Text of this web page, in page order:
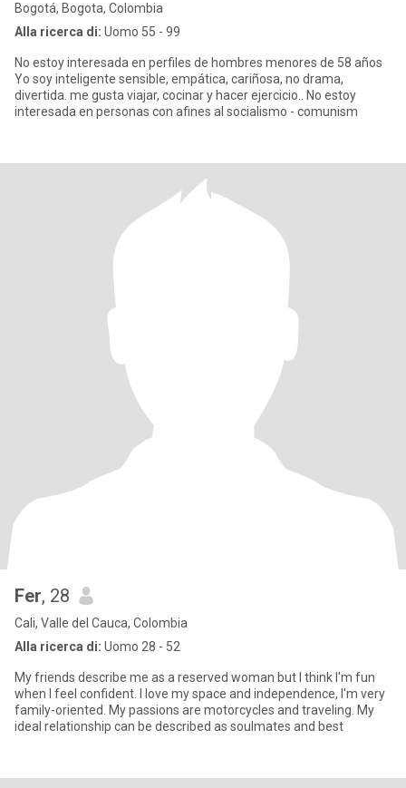
Bogotá, Bogota, Colombia
Alla ricerca di: Uomo 55 - 99
No estoy interesada en perfiles de hombres menores de 58 años
Yo soy inteligente sensible, empática, cariñosa, no drama,
divertida. me gusta viajar, cocinar y hacer ejercicio.. No estoy
interesada en personas con afines al socialismo - comunism
Fer, 28
Cali, Valle del Cauca, Colombia
Alla ricerca di: Uomo 28 - 52
My friends describe me as a reserved woman but I think I'm fun
when I feel confident. I love my space and independence, I'm very
family-oriented. My passions are motorcycles and traveling. My
ideal relationship can be described as soulmates and best